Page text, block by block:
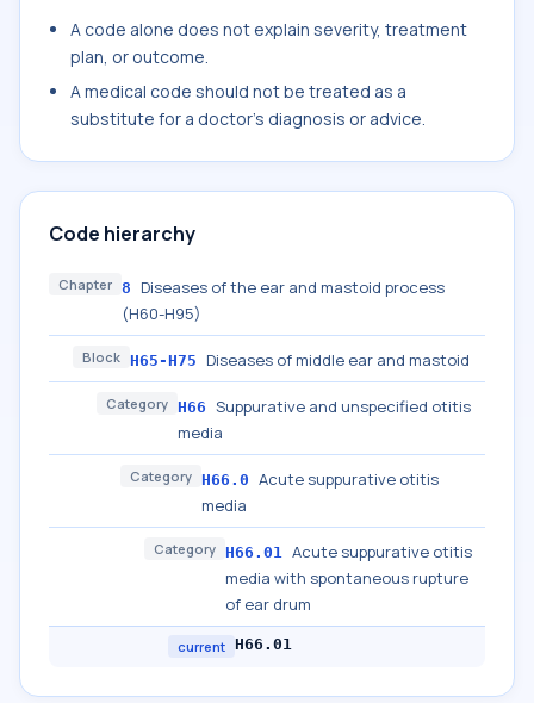
A code alone does not explain severity, treatment
plan, or outcome.
A medical code should not be treated as a
substitute for a doctor's diagnosis or advice.
Code hierarchy
Chapter 8
Diseases of the ear and mastoid process
(H60-H95)
Block H65-H75 Diseases of middle ear and mastoid
Category H66 Suppurative and unspecified otitis
media
Category H66.0 Acute suppurative otitis
media
Category H66.01 Acute suppurative otitis
media with spontaneous rupture
of ear drum
current H66.01